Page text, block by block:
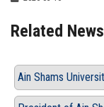
Related News
Ain Shams